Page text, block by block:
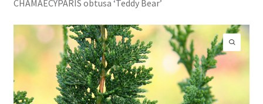
CHAMAECYPARIS obtusa ‘Teddy Bear’